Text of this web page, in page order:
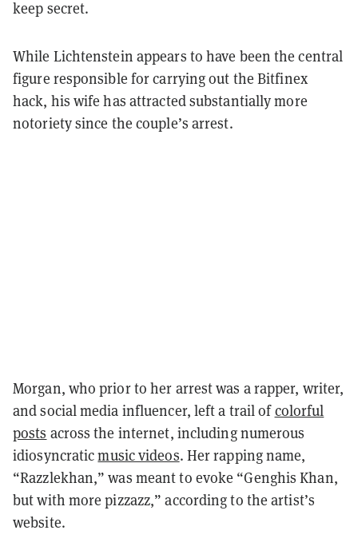
keep secret.
While Lichtenstein appears to have been the central
figure responsible for carrying out the Bitfinex
hack, his wife has attracted substantially more
notoriety since the couple’s arrest.
Morgan, who prior to her arrest was a rapper, writer,
and social media influencer, left a trail ofcolorful
posts across the internet, including numerous
idiosyncraticmusic videos. Her rapping name,
“Razzlekhan,” was meant to evoke “Genghis Khan,
but with more pizzazz,” according to the artist’s
website.